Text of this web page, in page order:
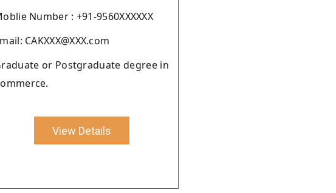
Number : +91-9560XXXXXX
CAKXXX@XXX.com
or Postgraduate degree in
View Details